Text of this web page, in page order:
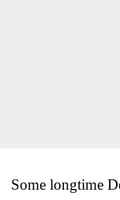
Some longtime